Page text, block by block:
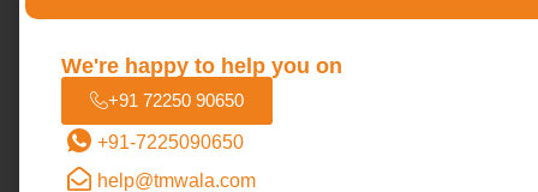
Verdict Is Still Pending
We're happy to help you on
+91 72250 90650
+91-7225090650
help@tmwala.com